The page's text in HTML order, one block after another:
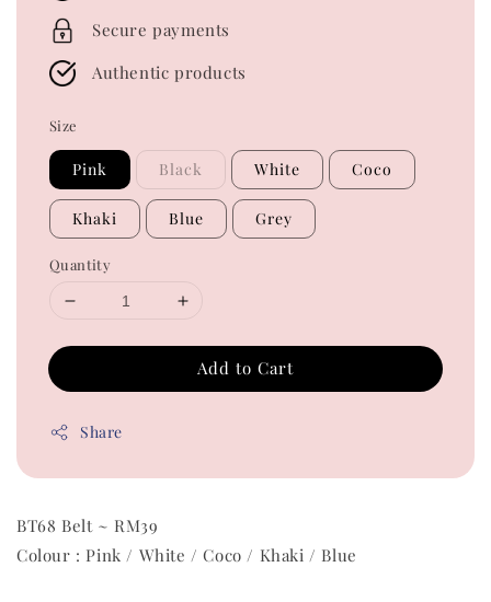
Secure payments
Authentic products
Size
Pink Black White Coco
Khaki Blue Grey
Quantity
Add to Cart
Share
BT68 Belt ~ RM39
Colour : Pink / White / Coco / Khaki / Blue